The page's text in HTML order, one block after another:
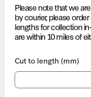
Please note that we
by courier, please
lengths for collection
are within 10 miles of
Cut to length (mm)